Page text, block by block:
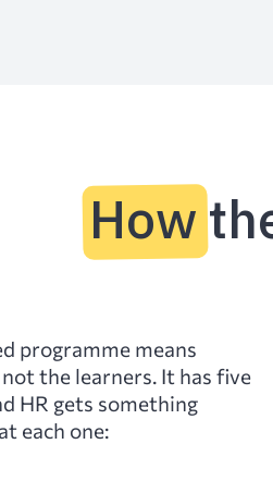
How
programme means
the learners. It has five
HR gets something
each one: